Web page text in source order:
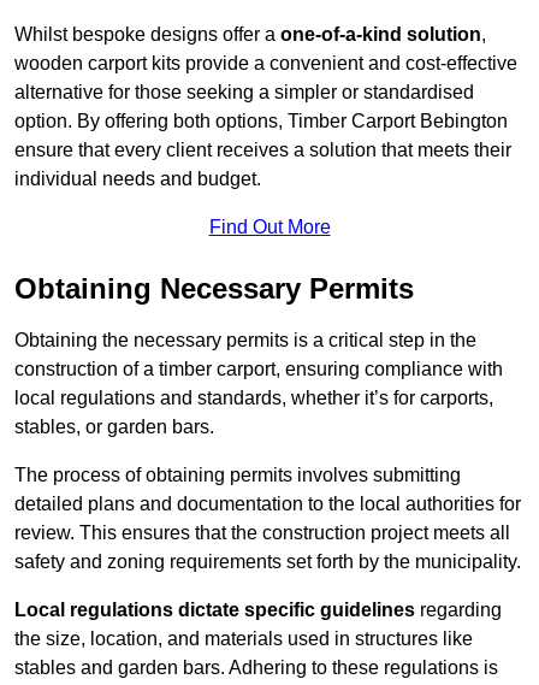
Whilst bespoke designs offer a one-of-a-kind solution,
wooden carport kits provide a convenient and cost-effective
alternative for those seeking a simpler or standardised
option. By offering both options, Timber Carport Bebington
ensure that every client receives a solution that meets their
individual needs and budget.
Find Out More
Obtaining Necessary Permits
Obtaining the necessary permits is a critical step in the
construction of a timber carport, ensuring compliance with
local regulations and standards, whether it’s for carports,
stables, or garden bars.
The process of obtaining permits involves submitting
detailed plans and documentation to the local authorities for
review. This ensures that the construction project meets all
safety and zoning requirements set forth by the municipality.
Local regulations dictate specific guidelines regarding
the size, location, and materials used in structures like
stables and garden bars. Adhering to these regulations is